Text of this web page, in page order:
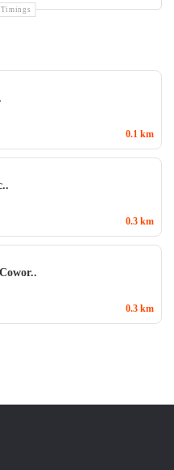
0.1 km
0.3 km
0.3 km